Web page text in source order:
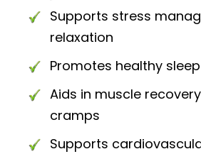
Supports stress
relaxation
Promotes healthy
Aids in muscle
cramps
Supports